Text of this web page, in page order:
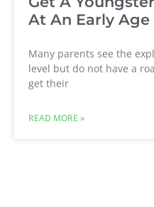
At An Early Age
Many parents see the
level but do not have a
get their
READ MORE »